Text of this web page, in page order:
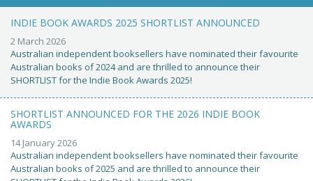
INDIE BOOK AWARDS 2025 SHORTLIST ANNOUNCED
2 March 2026
Australian independent booksellers have nominated their favourite
Australian books of 2024 and are thrilled to announce their
SHORTLIST for the Indie Book Awards 2025!
SHORTLIST ANNOUNCED FOR THE 2026 INDIE BOOK
AWARDS
14 January 2026
Australian independent booksellers have nominated their favourite
Australian books of 2025 and are thrilled to announce their